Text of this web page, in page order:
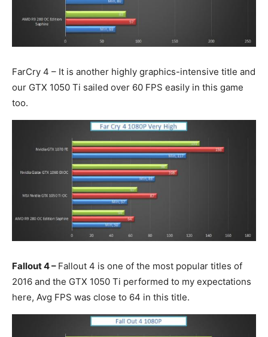
FarCry 4 – It is another highly graphics-intensive title and
our GTX 1050 Ti sailed over 60 FPS easily in this game
too.
Fallout 4 – Fallout 4 is one of the most popular titles of
2016 and the GTX 1050 Ti performed to my expectations
here, Avg FPS was close to 64 in this title.